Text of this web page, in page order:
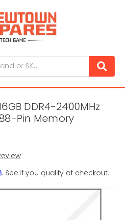
DDR4-2400MHz
Pin Memory
. See if you qualify at checkout.